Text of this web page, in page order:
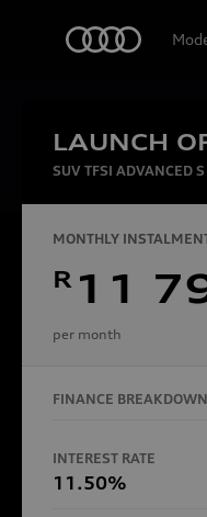
LAUNCH
SUV TFSI ADVANCED
MONTHLY
R 11
per month
FINANCE BREAKDOWN
INTEREST RATE
11.50%
Models
All Models
S Models